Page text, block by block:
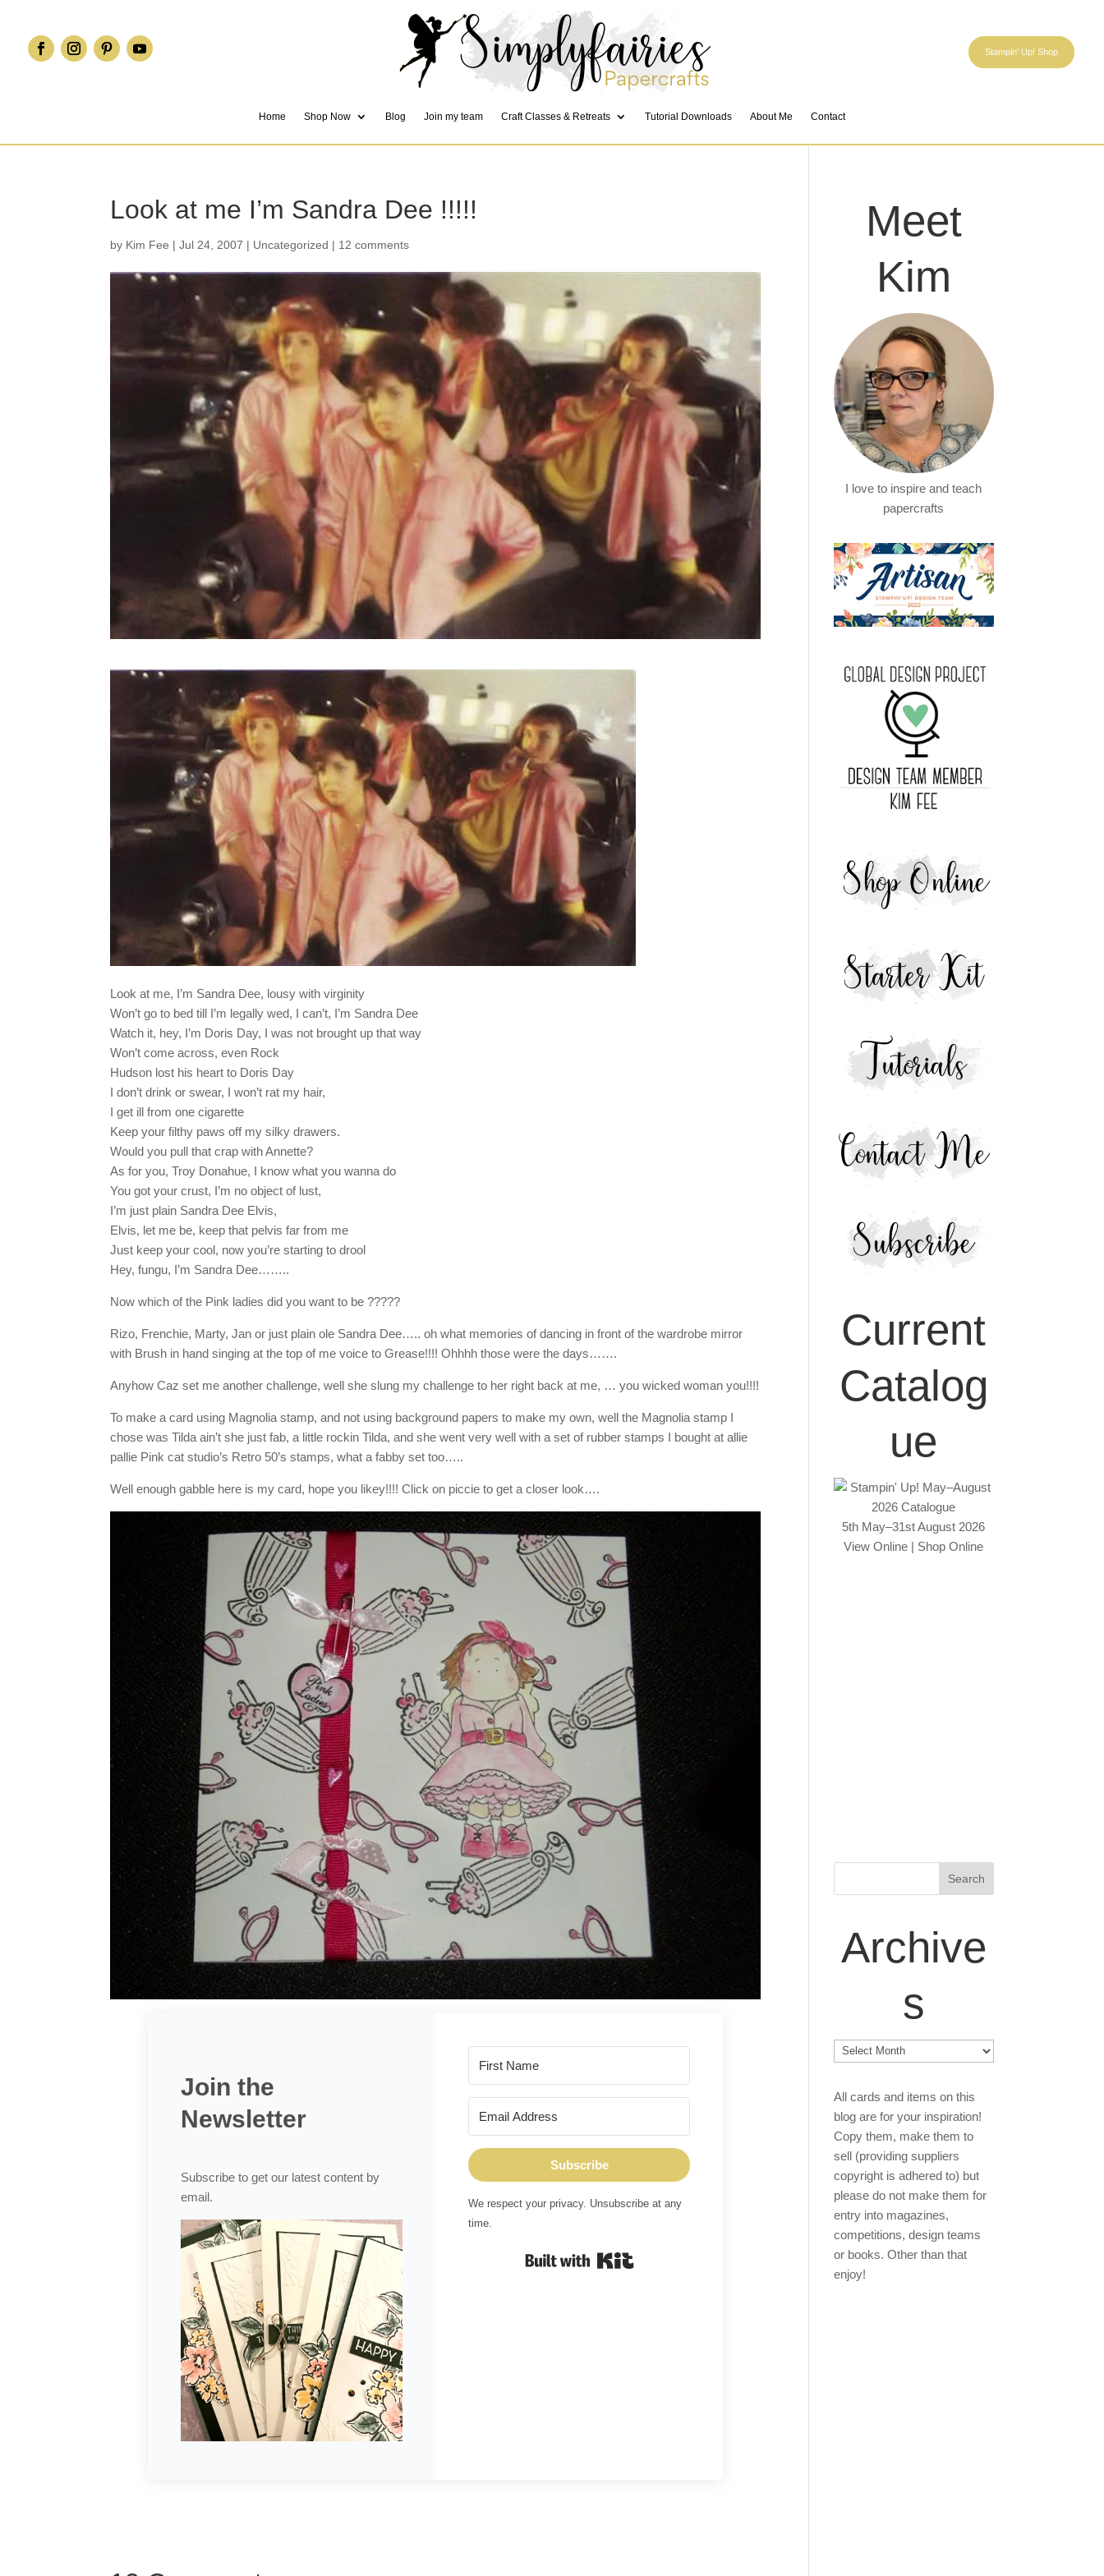
Stampin' Up! Shop
Home Shop Now Blog Join my team Craft Classes & Retreats Tutorial Downloads About Me Contact
Look at me I’m Sandra Dee !!!!!
by Kim Fee |Jul 24, 2007 | Uncategorized | 12 comments
Look at me, I’m Sandra Dee, lousy with virginity
Won’t go to bed till I’m legally wed, I can’t, I’m Sandra Dee
Watch it, hey, I’m Doris Day, I was not brought up that way
Won’t come across, even Rock
Hudson lost his heart to Doris Day
I don’t drink or swear, I won’t rat my hair,
I get ill from one cigarette
Keep your filthy paws off my silky drawers.
Would you pull that crap with Annette?
As for you, Troy Donahue, I know what you wanna do
You got your crust, I’m no object of lust,
I’m just plain Sandra Dee Elvis,
Elvis, let me be, keep that pelvis far from me
Just keep your cool, now you’re starting to drool
Hey, fungu, I’m Sandra Dee……..
Now which of the Pink ladies did you want to be ?????
Rizo, Frenchie, Marty, Jan or just plain ole Sandra Dee….. oh what memories of dancing in front of the wardrobe mirror
with Brush in hand singing at the top of me voice to Grease!!!! Ohhhh those were the days…….
Anyhow Caz set me another challenge, well she slung my challenge to her right back at me, … you wicked woman you!!!!
To make a card using Magnolia stamp, and not using background papers to make my own, well the Magnolia stamp I
chose was Tilda ain’t she just fab, a little rockin Tilda, and she went very well with a set of rubber stamps I bought at allie
pallie Pink cat studio’s Retro 50’s stamps, what a fabby set too…..
Well enough gabble here is my card, hope you likey!!!! Click on piccie to get a closer look….
Join the
Newsletter
Subscribe to get our latest content by
email.
Subscribe
We respect your privacy. Unsubscribe at any
time.
Meet
Kim
I love to inspire and teach
papercrafts
Current
Catalog
ue
5th May–31st August 2026
View Online | Shop Online
Archive
s
Archives
All cards and items on this
blog are for your inspiration!
Copy them, make them to
sell (providing suppliers
copyright is adhered to) but
please do not make them for
entry into magazines,
competitions, design teams
or books. Other than that
enjoy!